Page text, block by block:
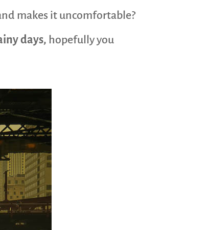
makes it uncomfortable?
days, hopefully you